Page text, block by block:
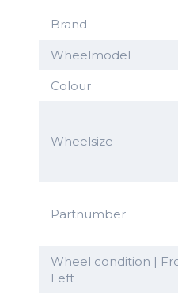
Brand
Wheelmodel
Colour
Wheelsize
Partnumber
Wheel condition |
Left